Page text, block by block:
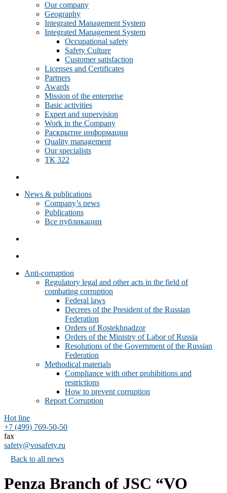
Our company
Geography
Integrated Management System
Integrated Management System
Occupational safety
Safety Culture
Customer satisfaction
Licenses and Certificates
Partners
Awards
Mission of the enterprise
Basic activities
Expert and supervision
Work in the Company
Раскрытие информации
Quality management
Our specialists
ТК 322
News & publications
Company’s news
Publications
Все публикации
Anti-corruption
Regulatory legal and other acts in the field of
combating corruption
Federal laws
Decrees of the President of the Russian
Federation
Orders of Rostekhnadzor
Orders of the Ministry of Labor of Russia
Resolutions of the Government of the Russian
Federation
Methodical materials
Compliance with other prohibitions and
restrictions
How to prevent corruption
Report Corruption
Hot line
+7 (499) 769-50-50
fax
safety@vosafety.ru
Back to all news
Penza Branch of JSC “VO